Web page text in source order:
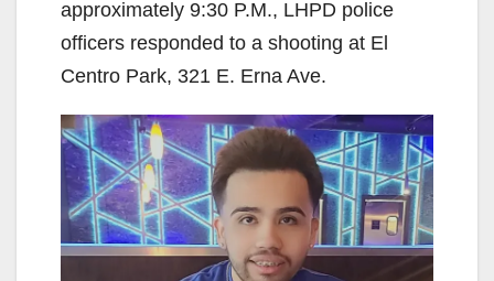
approximately 9:30 P.M., LHPD police
officers responded to a shooting at El
Centro Park, 321 E. Erna Ave.